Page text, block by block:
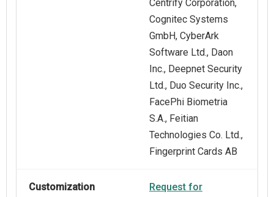
Centrify Corporation,
Cognitec Systems
GmbH, CyberArk
Software Ltd., Daon
Inc., Deepnet Security
Ltd., Duo Security Inc.,
FacePhi Biometria
S.A., Feitian
Technologies Co. Ltd.,
Fingerprint Cards AB
Customization
Request for